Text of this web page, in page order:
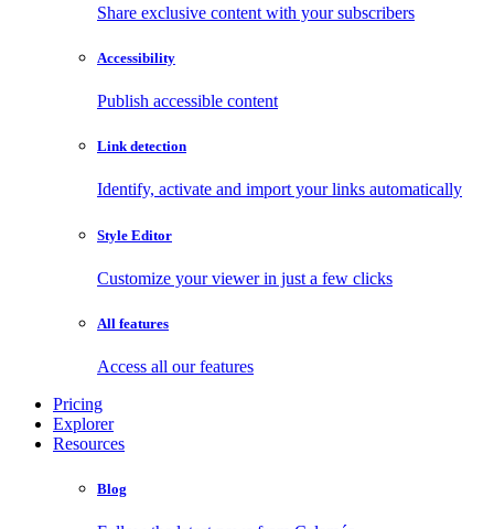
Share exclusive content with your subscribers
Accessibility
Publish accessible content
Link detection
Identify, activate and import your links automatically
Style Editor
Customize your viewer in just a few clicks
All features
Access all our features
Pricing
Explorer
Resources
Blog